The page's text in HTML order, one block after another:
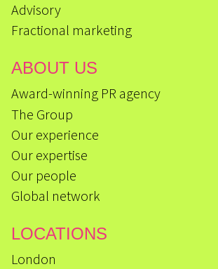
Advisory
Fractional marketing
ABOUT US
Award-winning PR agency
The Group
Our experience
Our expertise
Our people
Global network
LOCATIONS
London